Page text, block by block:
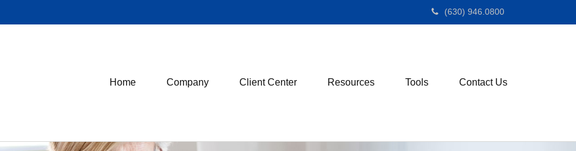
(630) 946.0800
Home Company Client Center Resources Tools Contact Us